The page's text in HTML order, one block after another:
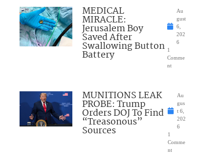
MEDICAL
MIRACLE:
Jerusalem Boy
Saved After
Swallowing Button
Battery
Au
gust
6,
202
6
1
Comme
nt
MUNITIONS LEAK
PROBE: Trump
Orders DOJ To Find
“Treasonous”
Sources
Au
gus
t 6,
202
6
1
Comme
nt